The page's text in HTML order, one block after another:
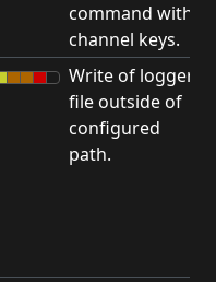
command with
channel keys.
Write of logger
file outside of
configured
path.